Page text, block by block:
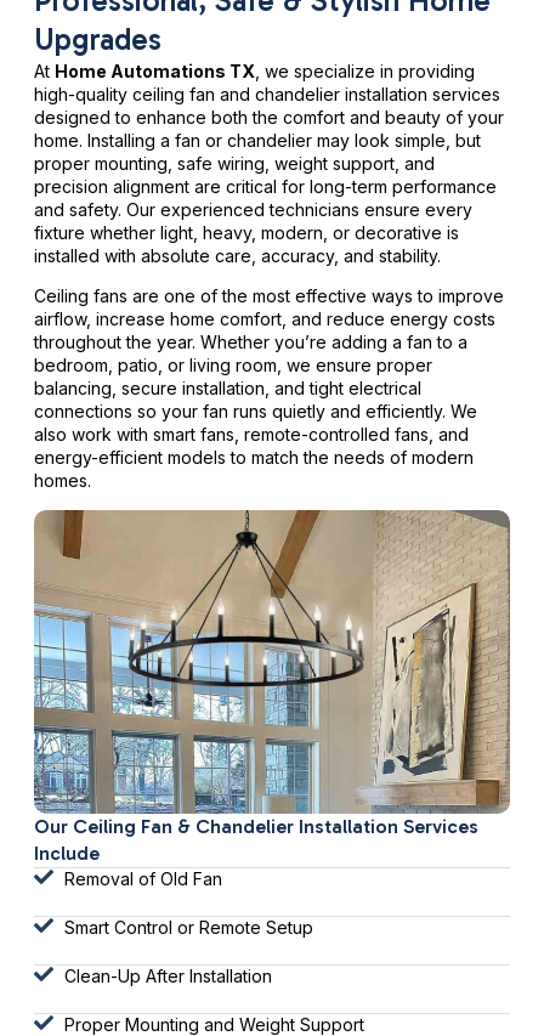
Upgrades
At Home Automations TX , we specialize in providing
high-quality ceiling fan and chandelier installation services
designed to enhance both the comfort and beauty of your
home. Installing a fan or chandelier may look simple, but
proper mounting, safe wiring, weight support, and
precision alignment are critical for long-term performance
and safety. Our experienced technicians ensure every
fixture whether light, heavy, modern, or decorative is
installed with absolute care, accuracy, and stability.
Ceiling fans are one of the most effective ways to improve
airflow, increase home comfort, and reduce energy costs
throughout the year. Whether you’re adding a fan to a
bedroom, patio, or living room, we ensure proper
balancing, secure installation, and tight electrical
connections so your fan runs quietly and efficiently. We
also work with smart fans, remote-controlled fans, and
energy-efficient models to match the needs of modern
homes.
Our Ceiling Fan & Chandelier Installation Services
Include
Removal of Old Fan
Smart Control or Remote Setup
Clean-Up After Installation
Proper Mounting and Weight Support